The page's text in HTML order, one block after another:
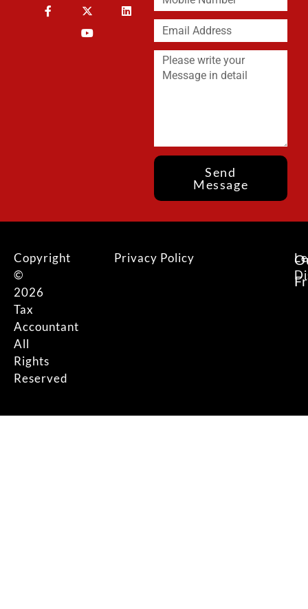
Send
Message
Copyright
©
2026
Tax
Accountant
All
Rights
Reserved
Privacy Policy